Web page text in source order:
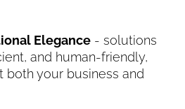
Elegance - solutions
and human-friendly,
your business and